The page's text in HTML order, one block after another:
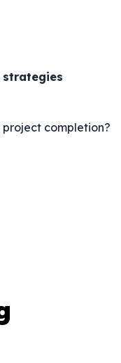
strategies
completion?